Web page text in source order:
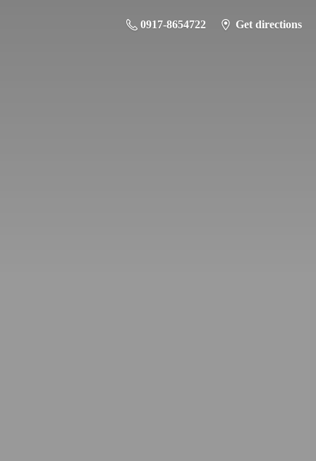
0917-8654722 Get directions